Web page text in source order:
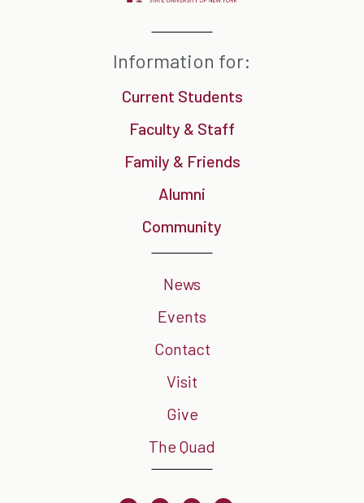
Information for:
Current Students
Faculty & Staff
Family & Friends
Alumni
Community
News
Events
Contact
Visit
Give
The Quad